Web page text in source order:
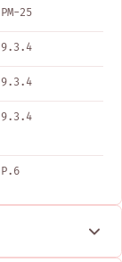
PM-25
9.3.4
9.3.4
9.3.4
P.6